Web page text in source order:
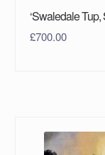
‘Swaledale
£700.00